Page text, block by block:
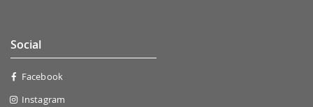
Social
Facebook
Instagram